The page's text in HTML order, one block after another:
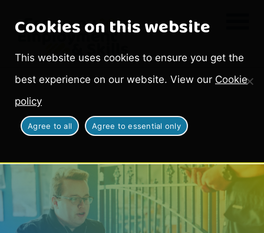
Cookies on this website
This website uses cookies to ensure you get the
best experience on our website. View our Cookie
policy
Agree to all Agree to essential only